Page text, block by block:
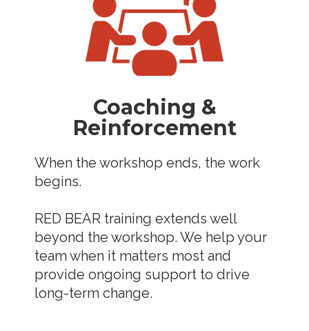
Coaching &
Reinforcement
When the workshop ends, the work
begins.
RED BEAR training extends well
beyond the workshop. We help your
team when it matters most and
provide ongoing support to drive
long-term change.